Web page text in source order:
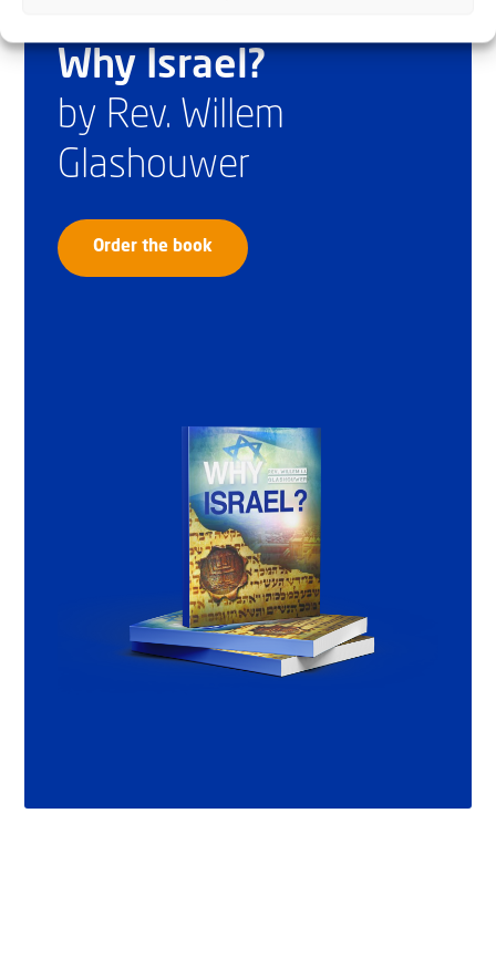
Why Israel?
by Rev. Willem
Glashouwer
Order the book